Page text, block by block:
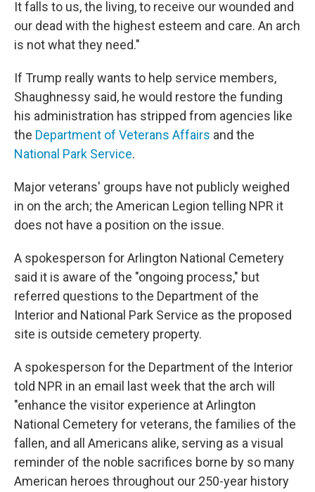
It falls to us, the living, to receive our wounded and
our dead with the highest esteem and care. An arch
is not what they need."
If Trump really wants to help service members,
Shaughnessy said, he would restore the funding
his administration has stripped from agencies like
the Department of Veterans Affairs and the
National Park Service.
Major veterans' groups have not publicly weighed
in on the arch; the American Legion telling NPR it
does not have a position on the issue.
A spokesperson for Arlington National Cemetery
said it is aware of the "ongoing process," but
referred questions to the Department of the
Interior and National Park Service as the proposed
site is outside cemetery property.
A spokesperson for the Department of the Interior
told NPR in an email last week that the arch will
"enhance the visitor experience at Arlington
National Cemetery for veterans, the families of the
fallen, and all Americans alike, serving as a visual
reminder of the noble sacrifices borne by so many
American heroes throughout our 250-year history